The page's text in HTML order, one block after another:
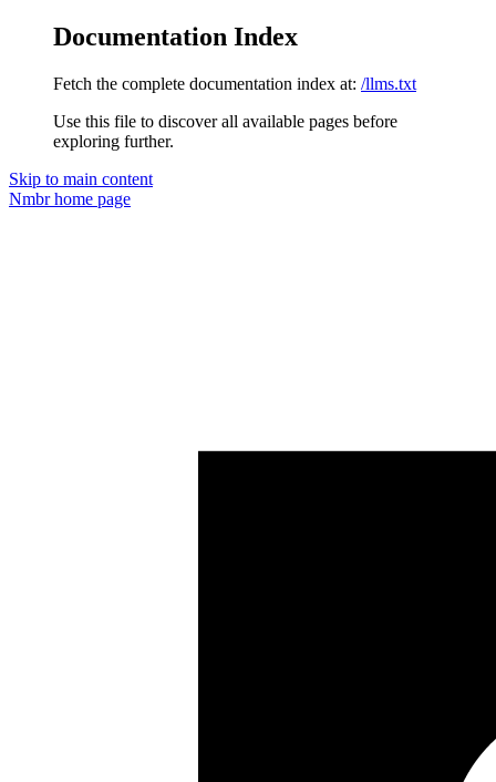
Documentation Index
Fetch the complete documentation index at: /llms.txt
Use this file to discover all available pages before
exploring further.
Skip to main content
Nmbrhome page